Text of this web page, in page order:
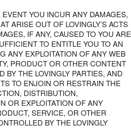
YOU INCUR ANY DAMAGES,
ARISE OUT OF LOVINGLY’S ACTS
IF ANY, CAUSED TO YOU ARE
TO ENTITLE YOU TO AN
ANY EXPLOITATION OF ANY WEB
PRODUCT OR OTHER CONTENT
BY THE LOVINGLY PARTIES, AND
TO ENJOIN OR RESTRAIN THE
DISTRIBUTION,
OR EXPLOITATION OF ANY
SERVICE, OR OTHER
BY THE LOVINGLY